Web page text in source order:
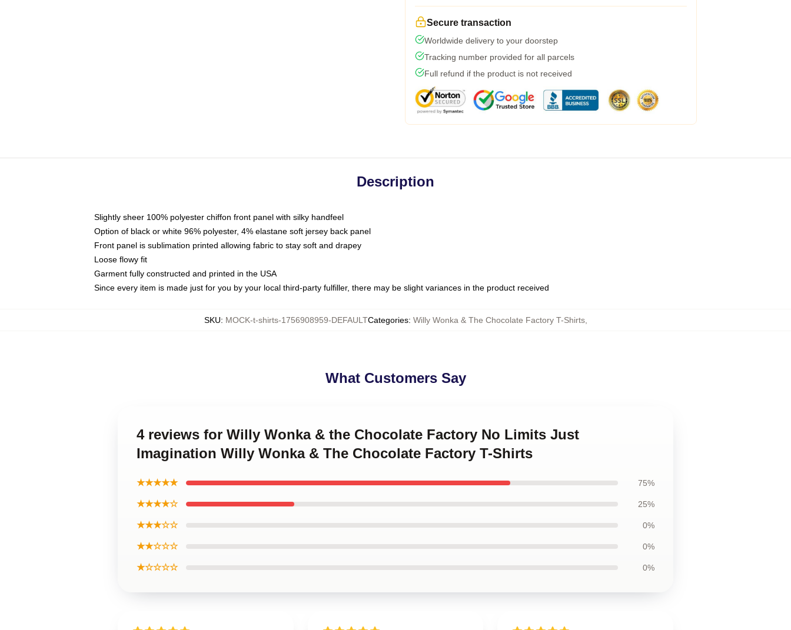
Secure transaction
Worldwide delivery to your doorstep
Tracking number provided for all parcels
Full refund if the product is not received
Description
Slightly sheer 100% polyester chiffon front panel with silky handfeel
Option of black or white 96% polyester, 4% elastane soft jersey back panel
Front panel is sublimation printed allowing fabric to stay soft and drapey
Loose flowy fit
Garment fully constructed and printed in the USA
Since every item is made just for you by your local third-party fulfiller, there may be slight variances in the product received
SKU: MOCK-t-shirts-1756908959-DEFAULTCategories: Willy Wonka & The Chocolate Factory T-Shirts,
What Customers Say
4 reviews for Willy Wonka & the Chocolate Factory No Limits Just
Imagination Willy Wonka & The Chocolate Factory T-Shirts
★★★★★ 75%
★★★★☆ 25%
★★★☆☆ 0%
★★☆☆☆ 0%
★☆☆☆☆ 0%